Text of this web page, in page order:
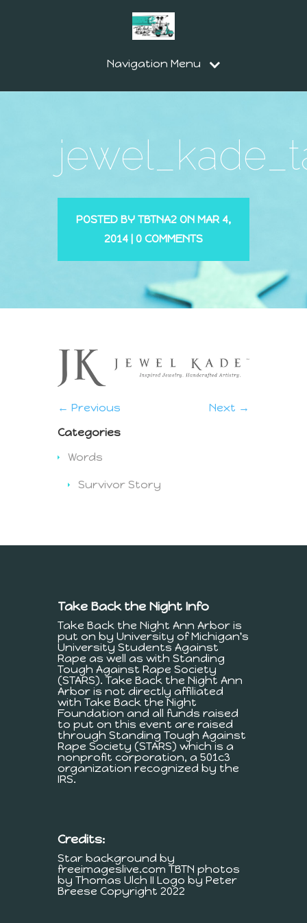
Navigation Menu
POSTED BY TBTNA2 ON MAR 4,
2014 | 0 COMMENTS
← Previous
Next →
Categories
Words
Survivor Story
Take Back the Night Info
Take Back the Night Ann Arbor is
put on by University of Michigan's
University Students Against
Rape as well as with Standing
Tough Against Rape Society
(STARS). Take Back the Night Ann
Arbor is not directly affiliated
with Take Back the Night
Foundation and all funds raised
to put on this event are raised
through Standing Tough Against
Rape Society (STARS) which is a
nonprofit corporation, a 501c3
organization recognized by the
IRS.
Credits:
Star background by
freeimageslive.com TBTN photos
by Thomas Ulch II Logo by Peter
Breese Copyright 2022